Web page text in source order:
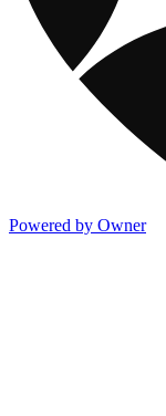
Powered by Owner